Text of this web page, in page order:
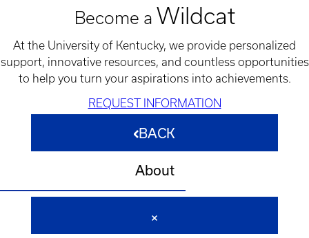
Become a Wildcat
At the University of Kentucky, we provide personalized
support, innovative resources, and countless opportunities
to help you turn your aspirations into achievements.
REQUEST INFORMATION
BACK
About